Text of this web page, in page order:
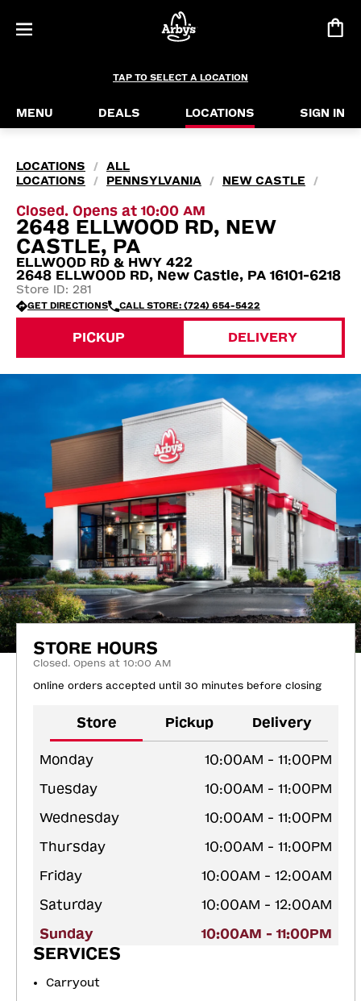
TAP TO SELECT A LOCATION
MENU DEALS LOCATIONS SIGN IN
LOCATIONS /
ALL
LOCATIONS
/ PENNSYLVANIA / NEW CASTLE /
Closed. Opens at 10:00 AM
2648 ELLWOOD RD, NEW
CASTLE, PA
ELLWOOD RD & HWY 422
2648 ELLWOOD RD, New Castle, PA 16101-6218
Store ID: 281
GET DIRECTIONS CALL STORE: (724) 654-5422
PICKUP DELIVERY
STORE HOURS
Closed. Opens at 10:00 AM
Online orders accepted until 30 minutes before closing
Store Pickup Delivery
Monday
10:00AM - 11:00PM
Tuesday
10:00AM - 11:00PM
Wednesday
10:00AM - 11:00PM
Thursday
10:00AM - 11:00PM
Friday
10:00AM - 12:00AM
Saturday
10:00AM - 12:00AM
Sunday
10:00AM - 11:00PM
SERVICES
Carryout